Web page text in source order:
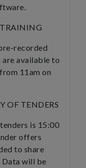
TRAINING
recorded
available to
11am on
OF TENDERS
is 15:00
offers
to share
Data will be